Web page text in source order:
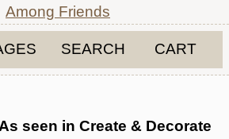
SEARCH CART
seen in Create & Decorate